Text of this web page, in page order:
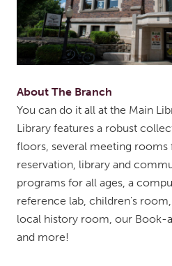
About The Branch
You can do it all at the Main
Library features a robust
floors, several meeting rooms
reservation, library and
programs for all ages, a
reference lab, children's
local history room, our Book-
and more!